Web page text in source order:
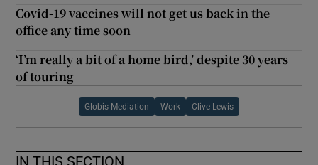
Covid-19 vaccines will not get us back in the
office any time soon
‘I’m really a bit of a home bird,’ despite 30 years
of touring
Globis Mediation Work Clive Lewis
IN THIS SECTION